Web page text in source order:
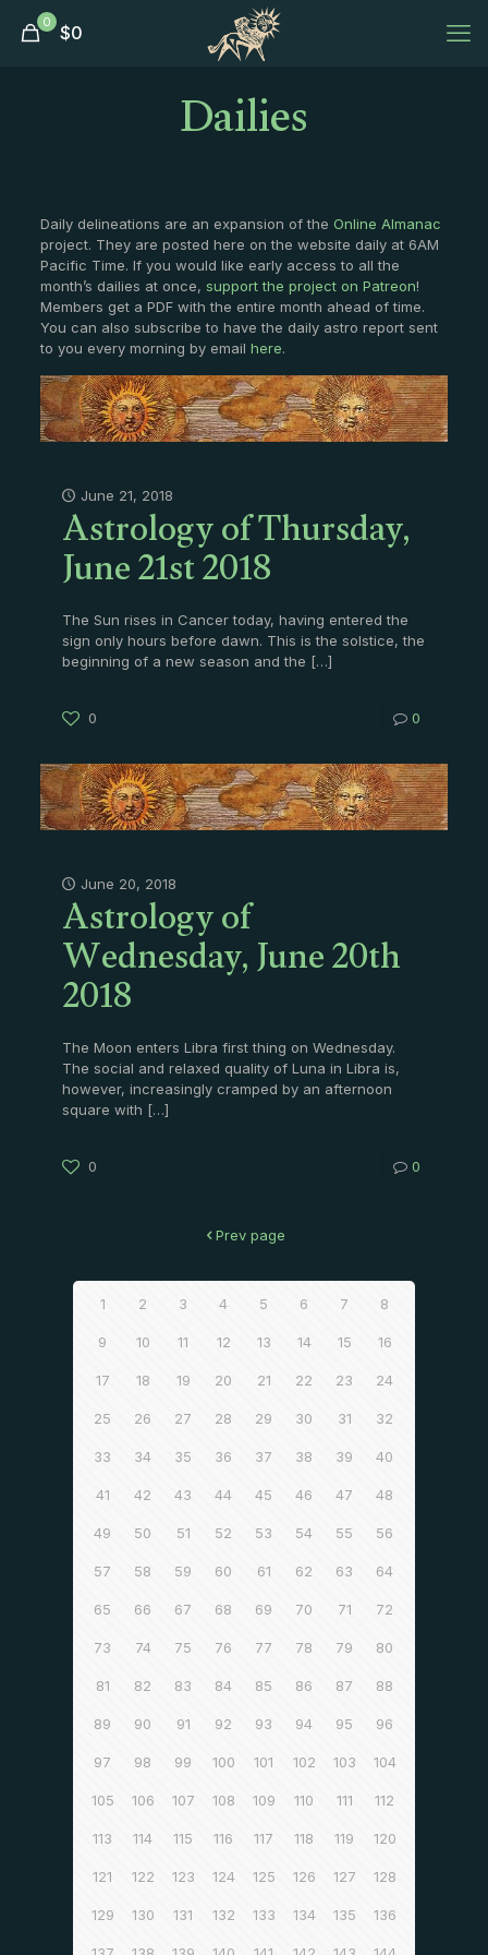
0 $0
Dailies
Daily delineations are an expansion of the Online Almanac
project. They are posted here on the website daily at 6AM
Pacific Time. If you would like early access to all the
month’s dailies at once, support the project on Patreon!
Members get a PDF with the entire month ahead of time.
You can also subscribe to have the daily astro report sent
to you every morning by email here.
June 21, 2018
Astrology of Thursday,
June 21st 2018
The Sun rises in Cancer today, having entered the
sign only hours before dawn. This is the solstice, the
beginning of a new season and the […]
0 0
June 20, 2018
Astrology of
Wednesday, June 20th
2018
The Moon enters Libra first thing on Wednesday.
The social and relaxed quality of Luna in Libra is,
however, increasingly cramped by an afternoon
square with […]
0 0
Prev page
1 2 3 4 5 6 7 8
9 10 11 12 13 14 15 16
17 18 19 20 21 22 23 24
25 26 27 28 29 30 31 32
33 34 35 36 37 38 39 40
41 42 43 44 45 46 47 48
49 50 51 52 53 54 55 56
57 58 59 60 61 62 63 64
65 66 67 68 69 70 71 72
73 74 75 76 77 78 79 80
81 82 83 84 85 86 87 88
89 90 91 92 93 94 95 96
97 98 99 100 101 102 103 104
105 106 107 108 109 110 111 112
113 114 115 116 117 118 119 120
121 122 123 124 125 126 127 128
129 130 131 132 133 134 135 136